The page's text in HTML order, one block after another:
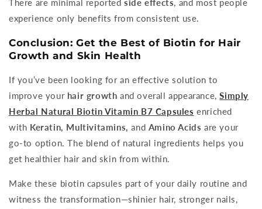
There are minimal reportedside effects, and most people
experience only benefits from consistent use.
Conclusion: Get the Best of Biotin for Hair
Growth and Skin Health
If you’ve been looking for an effective solution to
improve your hair growth and overall appearance,Simply
Herbal Natural Biotin Vitamin B7 Capsules enriched
with Keratin, Multivitamins, and Amino Acids are your
go-to option. The blend of natural ingredients helps you
get healthier hair and skin from within.
Make these biotin capsules part of your daily routine and
witness the transformation—shinier hair, stronger nails,